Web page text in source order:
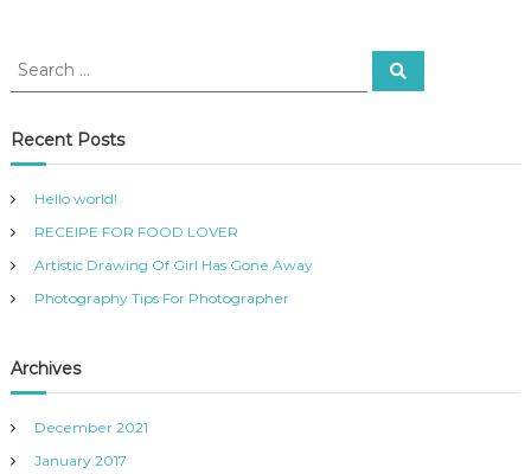
Recent Posts
Hello world!
RECEIPE FOR FOOD LOVER
Artistic Drawing Of Girl Has Gone Away
Photography Tips For Photographer
Archives
December 2021
January 2017